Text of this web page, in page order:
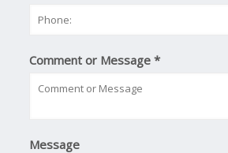
Comment or Message*
Message